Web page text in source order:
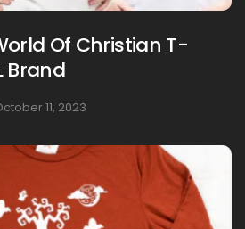
Of Christian T-
Brand
11, 2023